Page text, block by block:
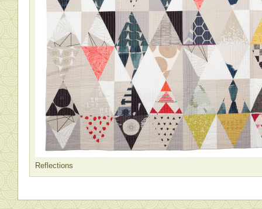
Reflections